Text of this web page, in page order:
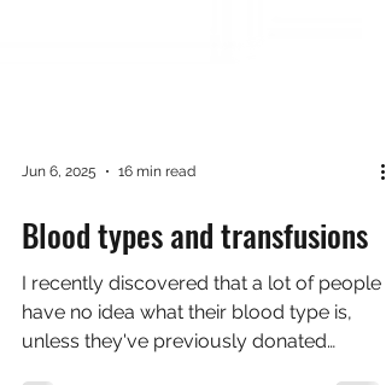
Blood types and transfusions
I recently discovered that a lot of people
have no idea what their blood type is,